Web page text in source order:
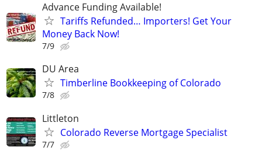
Advance Funding Available!
Tariffs Refunded… Importers! Get Your
Money Back Now!
7/9
DU Area
Timberline Bookkeeping of Colorado
7/8
Littleton
Colorado Reverse Mortgage Specialist
7/7